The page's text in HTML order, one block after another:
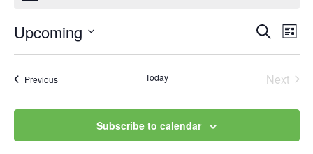
and
Views
Search
List
Upcoming
PreviousEvents Today
Next
Subscribe to calendar